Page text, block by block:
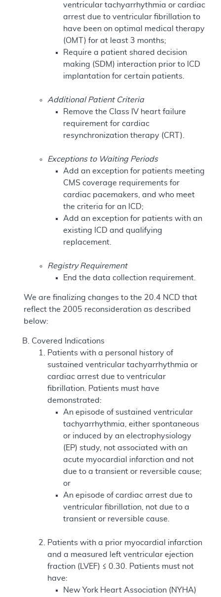
ventricular tachyarrhythmia or cardiac
arrest due to ventricular fibrillation to
have been on optimal medical therapy
(OMT) for at least 3 months;
Require a patient shared decision
making (SDM) interaction prior to ICD
implantation for certain patients.
Additional Patient Criteria
Remove the Class IV heart failure
requirement for cardiac
resynchronization therapy (CRT).
Exceptions to Waiting Periods
Add an exception for patients meeting
CMS coverage requirements for
cardiac pacemakers, and who meet
the criteria for an ICD;
Add an exception for patients with an
existing ICD and qualifying
replacement.
Registry Requirement
End the data collection requirement.
We are finalizing changes to the 20.4 NCD that
reflect the 2005 reconsideration as described
below:
Covered Indications
Patients with a personal history of
sustained ventricular tachyarrhythmia or
cardiac arrest due to ventricular
fibrillation. Patients must have
demonstrated:
An episode of sustained ventricular
tachyarrhythmia, either spontaneous
or induced by an electrophysiology
(EP) study, not associated with an
acute myocardial infarction and not
due to a transient or reversible cause;
or
An episode of cardiac arrest due to
ventricular fibrillation, not due to a
transient or reversible cause.
Patients with a prior myocardial infarction
and a measured left ventricular ejection
fraction (LVEF) ≤ 0.30. Patients must not
have:
New York Heart Association (NYHA)